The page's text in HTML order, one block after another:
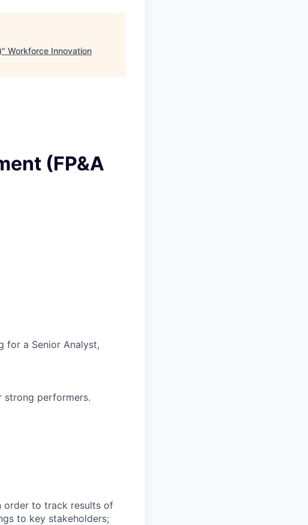
" Workforce Innovation
(FP&A
for a Senior Analyst,
strong performers.
order to track results of
to key stakeholders;